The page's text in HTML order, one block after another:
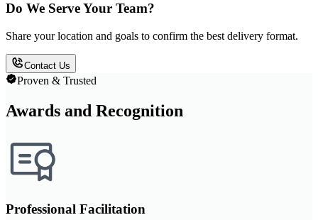
Do We Serve Your Team?
Share your location and goals to confirm the best delivery format.
Contact Us
Proven & Trusted
Awards and Recognition
Professional Facilitation